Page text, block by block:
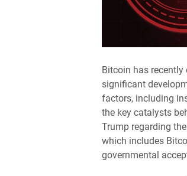
Bitcoin has
significant
factors, including
the key catalysts
Trump regarding
which includes
governmental